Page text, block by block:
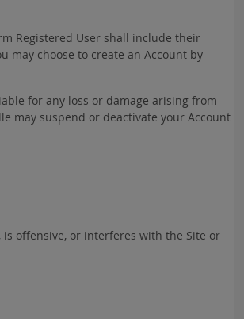
Registered User shall include their
may choose to create an Account by
for any loss or damage arising from
may suspend or deactivate your Account
offensive, or interferes with the Site or